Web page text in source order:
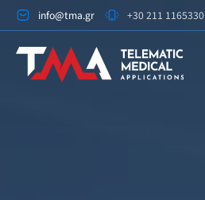
info@tma.gr +30 211 1165330